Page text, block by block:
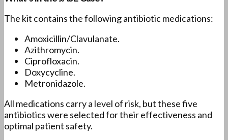
The kit contains the following antibiotic medications:
Amoxicillin/Clavulanate.
Azithromycin.
Ciprofloxacin.
Doxycycline.
Metronidazole.
All medications carry a level of risk, but these five
antibiotics were selected for their effectiveness and
optimal patient safety.